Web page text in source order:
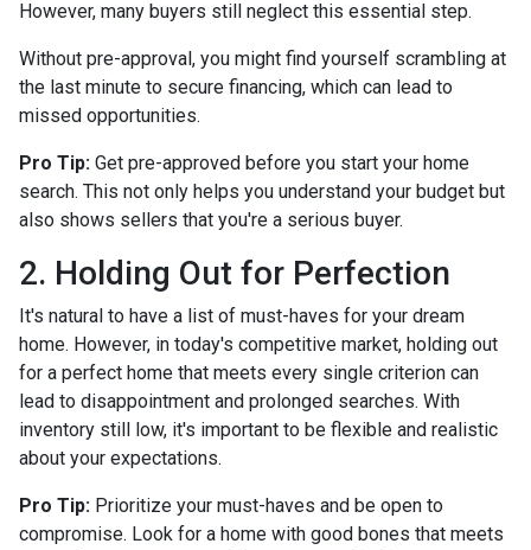
However, many buyers still neglect this essential step.
Without pre-approval, you might find yourself scrambling at
the last minute to secure financing, which can lead to
missed opportunities.
Pro Tip: Get pre-approved before you start your home
search. This not only helps you understand your budget but
also shows sellers that you're a serious buyer.
2. Holding Out for Perfection
It's natural to have a list of must-haves for your dream
home. However, in today's competitive market, holding out
for a perfect home that meets every single criterion can
lead to disappointment and prolonged searches. With
inventory still low, it's important to be flexible and realistic
about your expectations.
Pro Tip: Prioritize your must-haves and be open to
compromise. Look for a home with good bones that meets